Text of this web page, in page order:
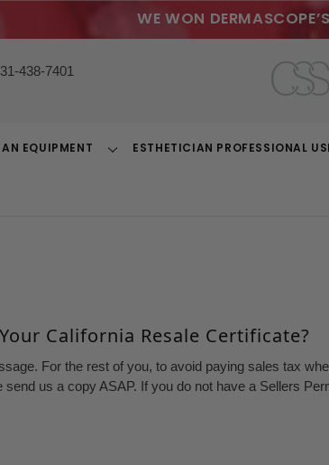
WE WON
438-7401
EQUIPMENT
ToggleESTHETICIAN PROFESSIONAL
California Resale Certificate?
For the rest of you, to avoid paying sales tax
send us a copy ASAP. If you do not have a Sellers